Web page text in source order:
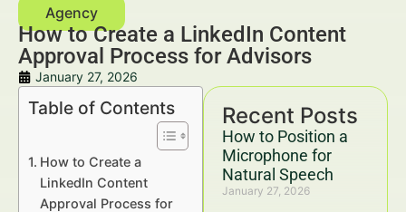
How to Create a LinkedIn Content
Approval Process for Advisors
January 27, 2026
Recent Posts
How to Position a
Microphone for
Natural Speech
January 27, 2026
Table of Contents
How to Create a
LinkedIn Content
Approval Process for